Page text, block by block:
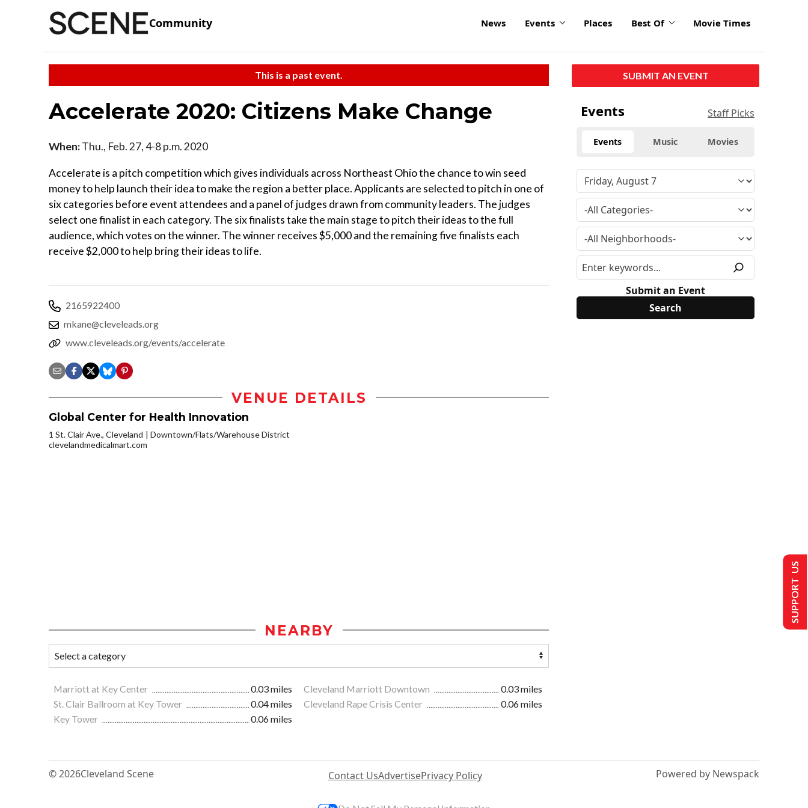
Community News Events Places Best Of Movie Times
This is a past event.
Accelerate 2020: Citizens Make Change
When:Thu., Feb. 27, 4-8 p.m. 2020
Accelerate is a pitch competition which gives individuals across Northeast Ohio the chance to win seed
money to help launch their idea to make the region a better place. Applicants are selected to pitch in one of
six categories before event attendees and a panel of judges drawn from community leaders. The judges
select one finalist in each category. The six finalists take the main stage to pitch their ideas to the full
audience, which votes on the winner. The winner receives $5,000 and the remaining five finalists each
receive $2,000 to help bring their ideas to life.
2165922400
mkane@cleveleads.org
www.cleveleads.org/events/accelerate
VENUE DETAILS
Global Center for Health Innovation
1 St. Clair Ave., Cleveland
Downtown/Flats/Warehouse District
clevelandmedicalmart.com
NEARBY
Marriott at Key Center 0.03 miles Cleveland Marriott Downtown
0.03 miles
St. Clair Ballroom at Key Tower
0.04 miles Cleveland Rape Crisis Center
0.06 miles
Key Tower
0.06 miles
SUBMIT AN EVENT
Events Staff Picks
Events Music Movies
Submit an Event
© 2026Cleveland Scene Contact UsAdvertisePrivacy Policy Powered by Newspack
SUPPORT US